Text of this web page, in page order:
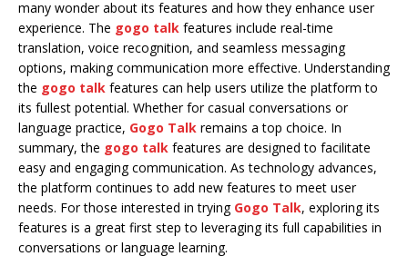
many wonder about its features and how they enhance user
experience. The gogo talk features include real-time
translation, voice recognition, and seamless messaging
options, making communication more effective. Understanding
the gogo talk features can help users utilize the platform to
its fullest potential. Whether for casual conversations or
language practice, Gogo Talk remains a top choice. In
summary, the gogo talk features are designed to facilitate
easy and engaging communication. As technology advances,
the platform continues to add new features to meet user
needs. For those interested in trying Gogo Talk, exploring its
features is a great first step to leveraging its full capabilities in
conversations or language learning.